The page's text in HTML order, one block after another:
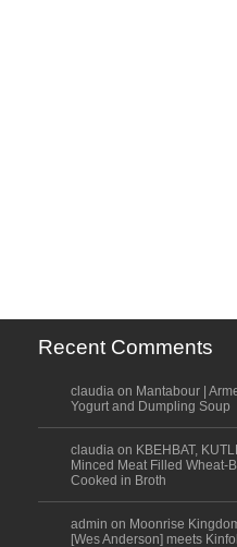
Recent Comments
claudia on Mantabour |
Yogurt and Dumpling Soup
claudia on KBEHBAT,
Minced Meat Filled Wheat-
Cooked in Broth
admin on Moonrise
[Wes Anderson] meets